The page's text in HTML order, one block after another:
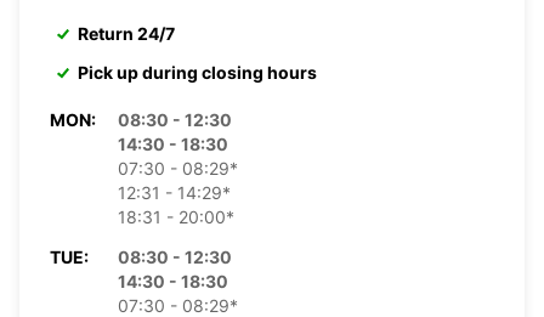
Return 24/7
Pick up during closing hours
MON:
08:30 - 12:30
14:30 - 18:30
07:30 - 08:29*
12:31 - 14:29*
18:31 - 20:00*
TUE:
08:30 - 12:30
14:30 - 18:30
07:30 - 08:29*